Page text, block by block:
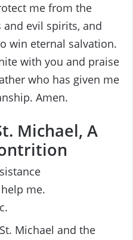
me from the
evil spirits, and
win eternal salvation.
with you and praise
who has given me
Amen.
Michael, A
me.
Michael and the